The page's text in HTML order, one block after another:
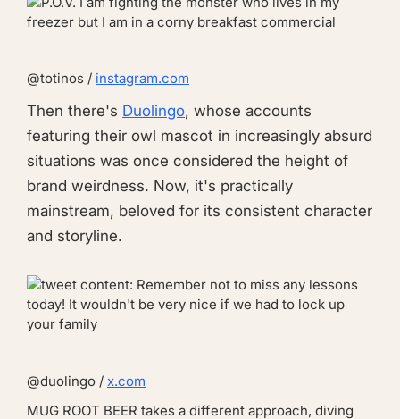
@totinos / instagram.com
Then there's Duolingo, whose accounts
featuring their owl mascot in increasingly absurd
situations was once considered the height of
brand weirdness. Now, it's practically
mainstream, beloved for its consistent character
and storyline.
@duolingo / x.com
MUG ROOT BEER takes a different approach, diving